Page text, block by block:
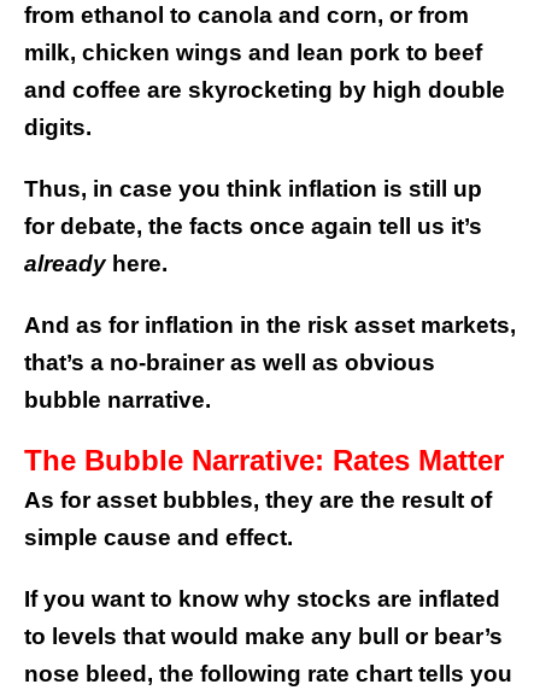
from ethanol to canola and corn, or from
milk, chicken wings and lean pork to beef
and coffee are skyrocketing by high double
digits.
Thus, in case you think inflation is still up
for debate, the facts once again tell us it’s
alreadyhere.
And as for inflation in the risk asset markets,
that’s a no-brainer as well as obvious
bubble narrative.
The Bubble Narrative: Rates Matter
As for asset bubbles, they are the result of
simple cause and effect.
If you want to know why stocks are inflated
to levels that would make any bull or bear’s
nose bleed, the following rate chart tells you